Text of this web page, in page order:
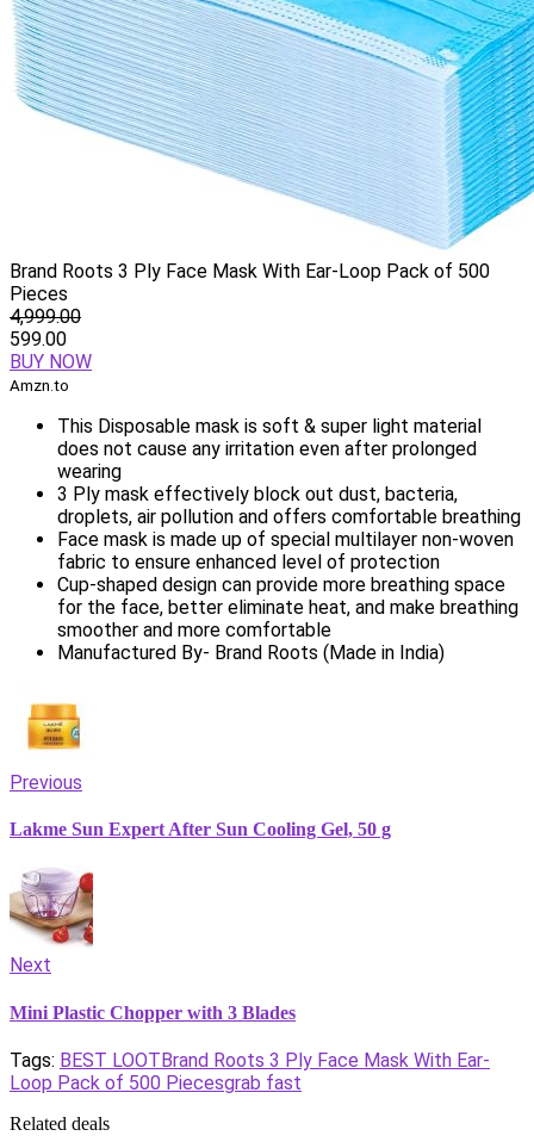
Brand Roots 3 Ply Face Mask With Ear-Loop Pack of 500
Pieces
4,999.00
599.00
BUY NOW
Amzn.to
This Disposable mask is soft & super light material
does not cause any irritation even after prolonged
wearing
3 Ply mask effectively block out dust, bacteria,
droplets, air pollution and offers comfortable breathing
Face mask is made up of special multilayer non-woven
fabric to ensure enhanced level of protection
Cup-shaped design can provide more breathing space
for the face, better eliminate heat, and make breathing
smoother and more comfortable
Manufactured By- Brand Roots (Made in India)
Previous
Lakme Sun Expert After Sun Cooling Gel, 50 g
Next
Mini Plastic Chopper with 3 Blades
Tags: BEST LOOTBrand Roots 3 Ply Face Mask With Ear-
Loop Pack of 500 Piecesgrab fast
Related deals